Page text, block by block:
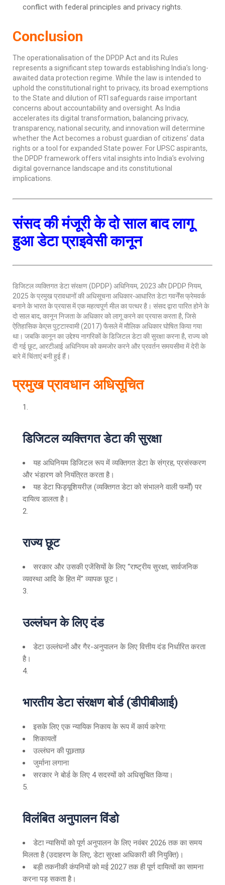
conflict with federal principles and privacy rights.
Conclusion
The operationalisation of the DPDP Act and its Rules
represents a significant step towards establishing India’s long-
awaited data protection regime. While the law is intended to
uphold the constitutional right to privacy, its broad exemptions
to the State and dilution of RTI safeguards raise important
concerns about accountability and oversight. As India
accelerates its digital transformation, balancing privacy,
transparency, national security, and innovation will determine
whether the Act becomes a robust guardian of citizens’ data
rights or a tool for expanded State power. For UPSC aspirants,
the DPDP framework offers vital insights into India’s evolving
digital governance landscape and its constitutional
implications.
संसद की मंजूरी के दो साल बाद लागू
हुआ डेटा प्राइवेसी कानून
डिजिटल व्यक्तिगत डेटा संरक्षण (DPDP) अधिनियम, 2023 और DPDP नियम,
2025 के प्रमुख प्रावधानों की अधिसूचना अधिकार-आधारित डेटा गवर्नेंस फ्रेमवर्क
बनाने के भारत के प्रयास में एक महत्वपूर्ण मील का पत्थर है। संसद द्वारा पारित होने के
दो साल बाद, कानून निजता के अधिकार को लागू करने का प्रयास करता है, जिसे
ऐतिहासिक केएस पुट्टास्वामी (2017) फैसले में मौलिक अधिकार घोषित किया गया
था। जबकि कानून का उद्देश्य नागरिकों के डिजिटल डेटा की सुरक्षा करना है, राज्य को
दी गई छूट, आरटीआई अधिनियम को कमजोर करने और प्रवर्तन समयसीमा में देरी के
बारे में चिंताएं बनी हुई हैं।
प्रमुख प्रावधान अधिसूचित
डिजिटल व्यक्तिगत डेटा की सुरक्षा
यह अधिनियम डिजिटल रूप में व्यक्तिगत डेटा के संग्रह, प्रसंस्करण
और भंडारण को नियंत्रित करता है।
यह डेटा फिड्यूशियरीज़ (व्यक्तिगत डेटा को संभालने वाली फर्मों) पर
दायित्व डालता है।
राज्य छूट
सरकार और उसकी एजेंसियों के लिए “राष्ट्रीय सुरक्षा, सार्वजनिक
व्यवस्था आदि के हित में” व्यापक छूट।
उल्लंघन के लिए दंड
डेटा उल्लंघनों और गैर-अनुपालन के लिए वित्तीय दंड निर्धारित करता
है।
भारतीय डेटा संरक्षण बोर्ड (डीपीबीआई)
इसके लिए एक न्यायिक निकाय के रूप में कार्य करेगा:
शिकायतों
उल्लंघन की पूछताछ
जुर्माना लगाना
सरकार ने बोर्ड के लिए 4 सदस्यों को अधिसूचित किया।
विलंबित अनुपालन विंडो
डेटा न्यासियों को पूर्ण अनुपालन के लिए नवंबर 2026 तक का समय
मिलता है (उदाहरण के लिए, डेटा सुरक्षा अधिकारी की नियुक्ति)।
बड़ी तकनीकी कंपनियों को मई 2027 तक ही पूर्ण दायित्वों का सामना
करना पड़ सकता है।